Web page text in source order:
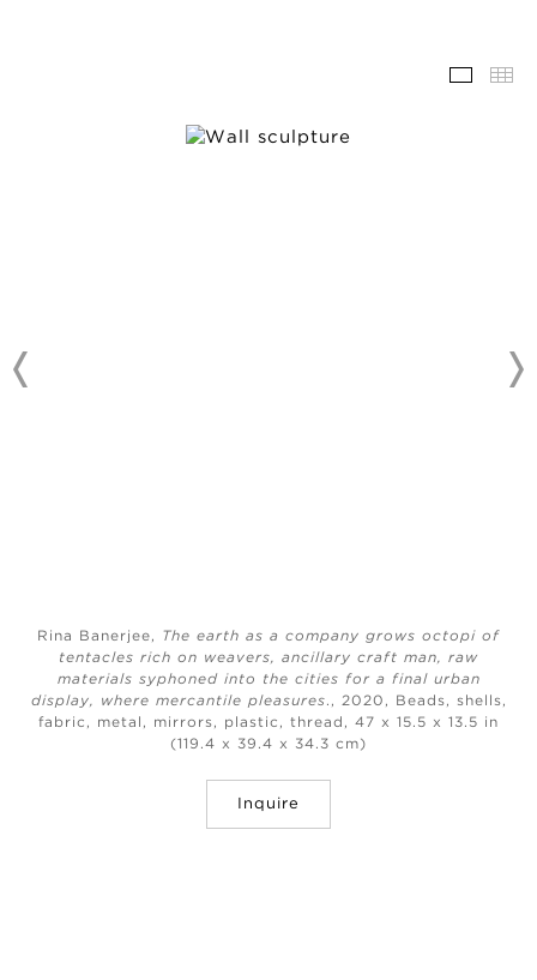
Rina Banerjee, The earth as a company grows octopi of
tentacles rich on weavers, ancillary craft man, raw
materials syphoned into the cities for a final urban
display, where mercantile pleasures., 2020, Beads, shells,
fabric, metal, mirrors, plastic, thread, 47 x 15.5 x 13.5 in
(119.4 x 39.4 x 34.3 cm)
Inquire